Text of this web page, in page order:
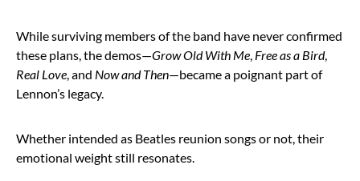
While surviving members of the band have never confirmed
these plans, the demos—Grow Old With Me, Free as a Bird,
Real Love, and Now and Then—became a poignant part of
Lennon’s legacy.
Whether intended as Beatles reunion songs or not, their
emotional weight still resonates.